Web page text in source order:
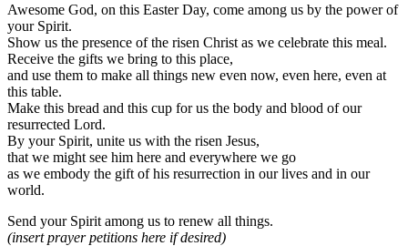
Awesome God, on this Easter Day, come among us by the power of
your Spirit.
Show us the presence of the risen Christ as we celebrate this meal.
Receive the gifts we bring to this place,
and use them to make all things new even now, even here, even at
this table.
Make this bread and this cup for us the body and blood of our
resurrected Lord.
By your Spirit, unite us with the risen Jesus,
that we might see him here and everywhere we go
as we embody the gift of his resurrection in our lives and in our
world.
Send your Spirit among us to renew all things.
(insert prayer petitions here if desired)